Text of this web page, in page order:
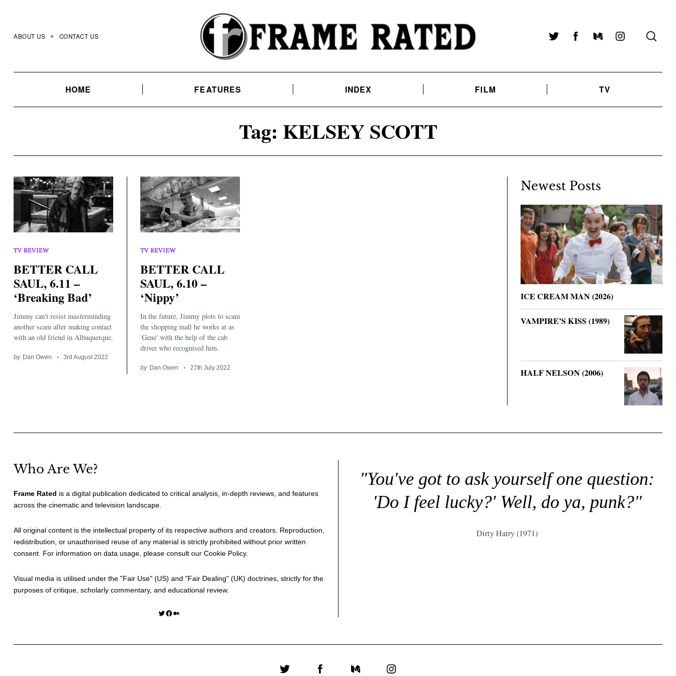
content
ABOUT US CONTACT US TwitterFacebookMediumInstagram
HOME FEATURES INDEX FILM TV
Tag: KELSEY SCOTT
TV REVIEW
BETTER CALL
SAUL, 6.11 –
‘Breaking Bad’
Jimmy can't resist masterminding
another scam after making contact
with an old friend in Albuquerque.
by Dan Owen 3rd August 2022
TV REVIEW
BETTER CALL
SAUL, 6.10 –
‘Nippy’
In the future, Jimmy plots to scam
the shopping mall he works at as
'Gene' with the help of the cab
driver who recognised him.
by Dan Owen 27th July 2022
Newest Posts
ICE CREAM MAN (2026)
VAMPIRE’S KISS (1989)
HALF NELSON (2006)
Who Are We?
Frame Rated is a digital publication dedicated to critical analysis, in-depth reviews, and features
across the cinematic and television landscape.
All original content is the intellectual property of its respective authors and creators. Reproduction,
redistribution, or unauthorised reuse of any material is strictly prohibited without prior written
consent. For information on data usage, please consult our Cookie Policy.
Visual media is utilised under the "Fair Use" (US) and "Fair Dealing" (UK) doctrines, strictly for the
purposes of critique, scholarly commentary, and educational review.
Twitter Facebook Medium
"You've got to ask yourself one question:
'Do I feel lucky?' Well, do ya, punk?"
Dirty Harry (1971)